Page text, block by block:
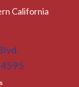
California